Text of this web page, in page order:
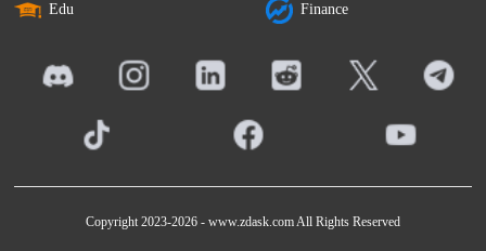
Edu Finance
Copyright 2023-2026 - www.zdask.comAll Rights Reserved